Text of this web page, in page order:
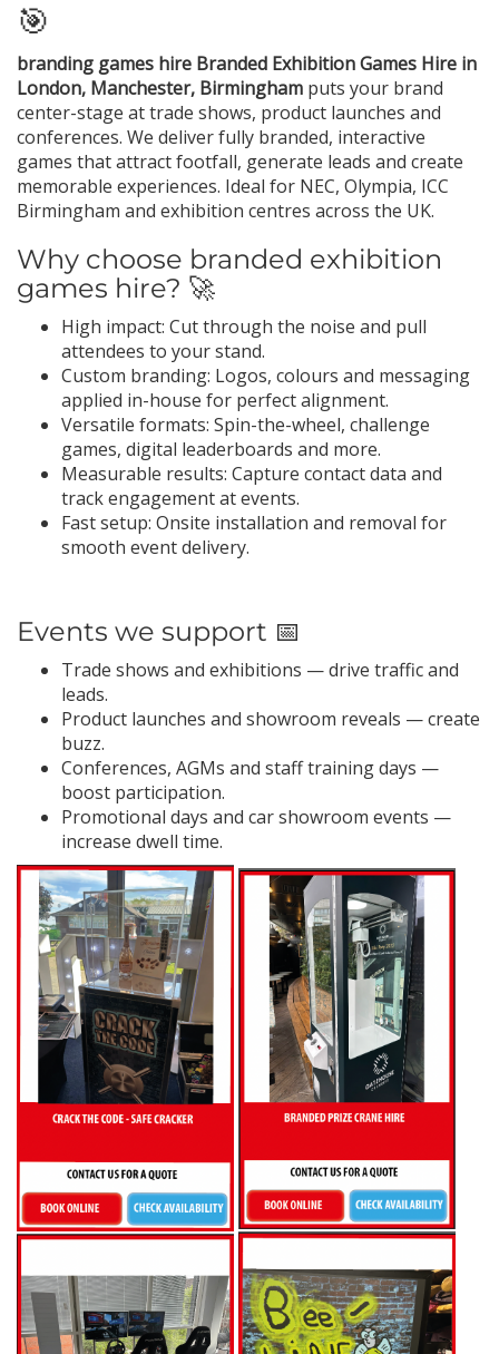
🎯
branding games hire Branded Exhibition Games Hire in
London, Manchester, Birmingham puts your brand
center-stage at trade shows, product launches and
conferences. We deliver fully branded, interactive
games that attract footfall, generate leads and create
memorable experiences. Ideal for NEC, Olympia, ICC
Birmingham and exhibition centres across the UK.
Why choose branded exhibition
games hire? 🚀
High impact: Cut through the noise and pull
attendees to your stand.
Custom branding: Logos, colours and messaging
applied in-house for perfect alignment.
Versatile formats: Spin-the-wheel, challenge
games, digital leaderboards and more.
Measurable results: Capture contact data and
track engagement at events.
Fast setup: Onsite installation and removal for
smooth event delivery.
Events we support 📅
Trade shows and exhibitions — drive traffic and
leads.
Product launches and showroom reveals — create
buzz.
Conferences, AGMs and staff training days —
boost participation.
Promotional days and car showroom events —
increase dwell time.